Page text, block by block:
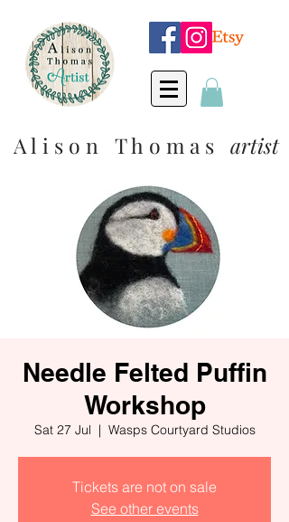
A l i s o n T h o m a s artist
Needle Felted Puffin
Workshop
Sat 27 Jul
  |
Wasps Courtyard Studios
Tickets are not on sale
See other events